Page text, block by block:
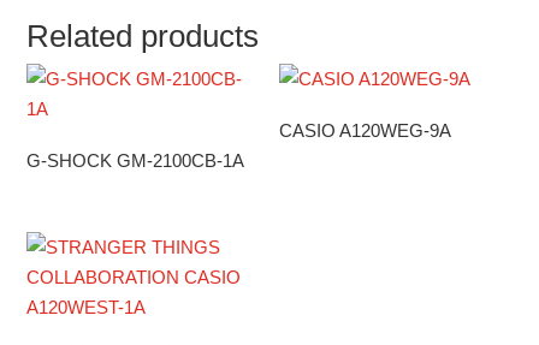
Related products
G-SHOCK GM-2100CB-1A
CASIO A120WEG-9A